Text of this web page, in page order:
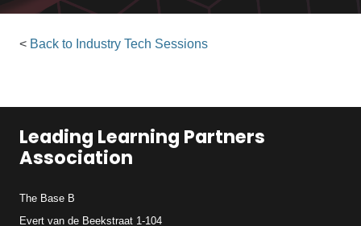
< Back to Industry Tech Sessions
Leading Learning Partners
Association
The Base B
Evert van de Beekstraat 1-104